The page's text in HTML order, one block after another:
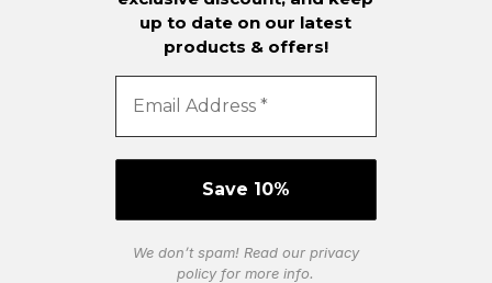
up to date on our latest
products & offers!
We don’t spam! Read our privacy
policyfor more info.